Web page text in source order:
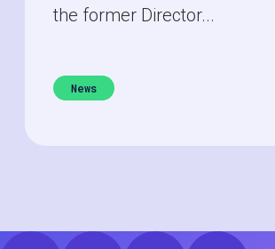
the former Director...
News